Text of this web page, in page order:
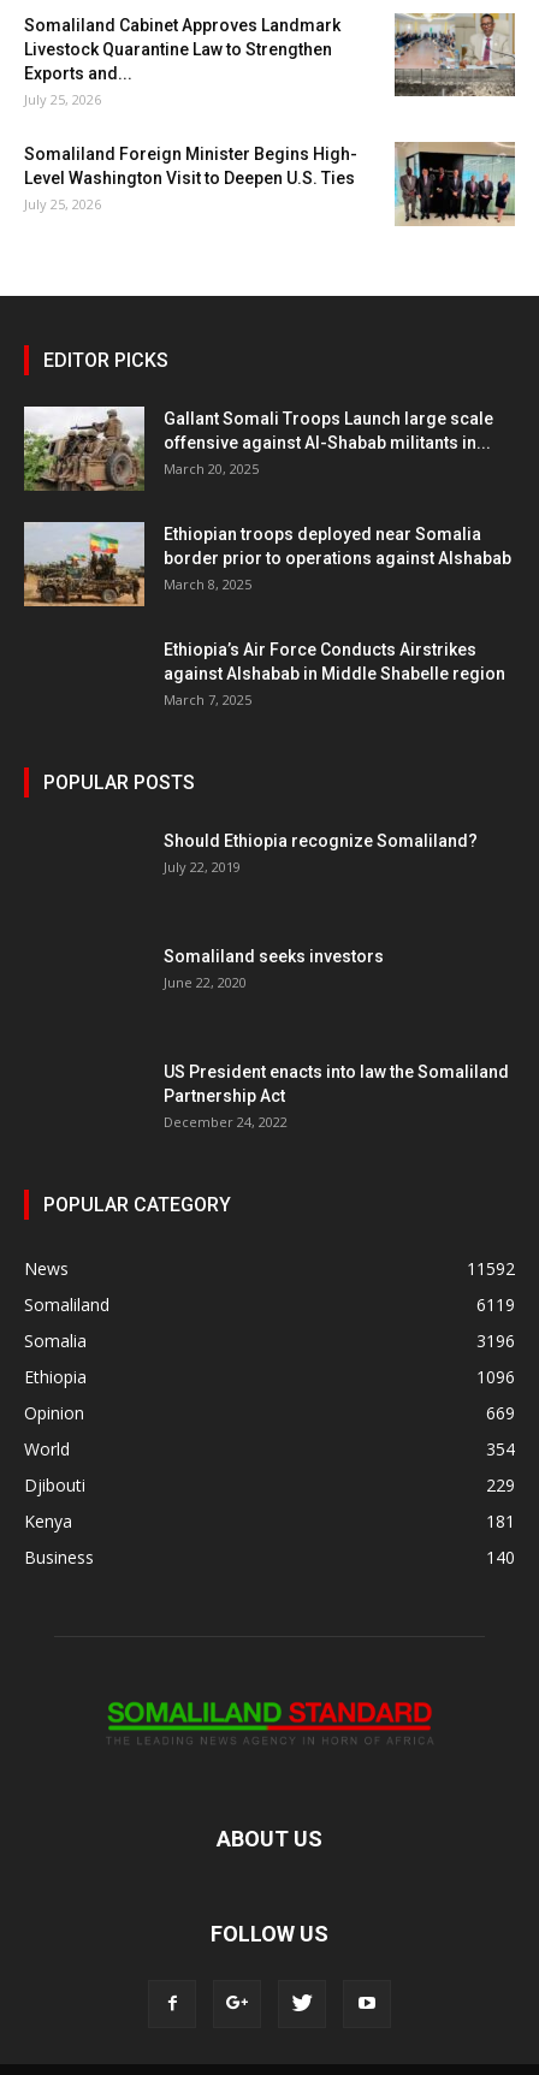
Somaliland Cabinet Approves Landmark
Livestock Quarantine Law to Strengthen
Exports and...
July 25, 2026
Somaliland Foreign Minister Begins High-
Level Washington Visit to Deepen U.S. Ties
July 25, 2026
EDITOR PICKS
Gallant Somali Troops Launch large scale
offensive against Al-Shabab militants in...
March 20, 2025
Ethiopian troops deployed near Somalia
border prior to operations against Alshabab
March 8, 2025
Ethiopia’s Air Force Conducts Airstrikes
against Alshabab in Middle Shabelle region
March 7, 2025
POPULAR POSTS
Should Ethiopia recognize Somaliland?
July 22, 2019
Somaliland seeks investors
June 22, 2020
US President enacts into law the Somaliland
Partnership Act
December 24, 2022
POPULAR CATEGORY
News
11592
Somaliland
6119
Somalia
3196
Ethiopia
1096
Opinion
669
World
354
Djibouti
229
Kenya
181
Business
140
ABOUT US
FOLLOW US